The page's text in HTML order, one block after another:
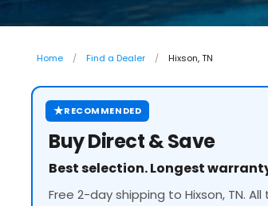
Home Find a Dealer Hixson, TN
★RECOMMENDED
Buy Direct & Save
Best selection. Longest
Free 2-day shipping to Hixson, TN.